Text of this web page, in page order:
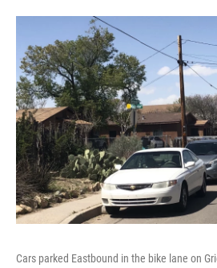
Cars parked Eastbound in the bike lane on